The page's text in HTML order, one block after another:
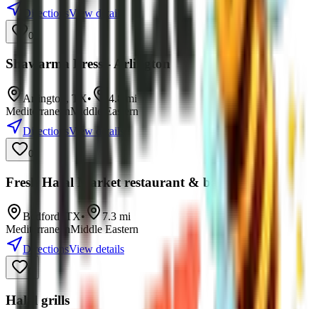
DirectionsView details
0
Shawarma Press - Arlington
Arlington , TX• 4.8
mi
MediterraneanMiddle Eastern
DirectionsView details
0
Fresh Halal Market restaurant & bakery
Bedford TX• 7.3 mi
MediterraneanMiddle Eastern
DirectionsView details
Halal grills